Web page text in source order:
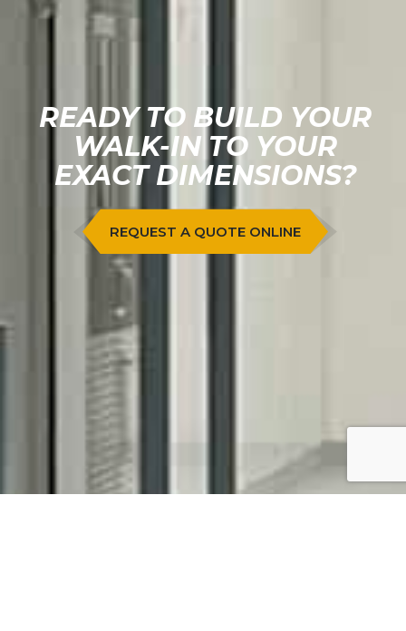
READY TO BUILD YOUR
WALK-IN TO YOUR
EXACT DIMENSIONS?
REQUEST A QUOTE ONLINE